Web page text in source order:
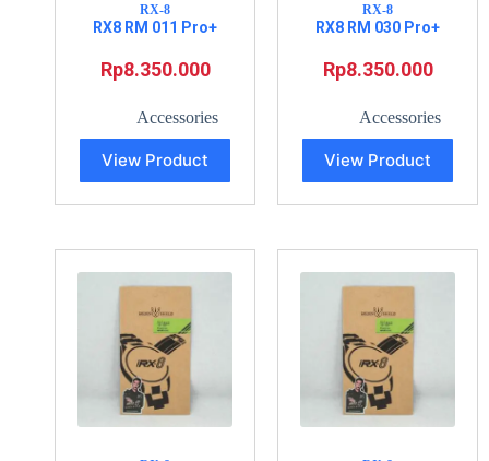
RX-8
RX8 RM 011 Pro+
Rp8.350.000
Accessories
View Product
RX-8
RX8 RM 030 Pro+
Rp8.350.000
Accessories
View Product